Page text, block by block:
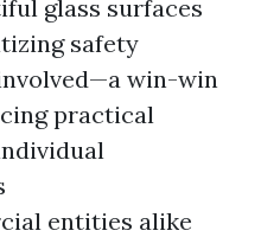
glass surfaces
safety
win-win
practical
entities alike